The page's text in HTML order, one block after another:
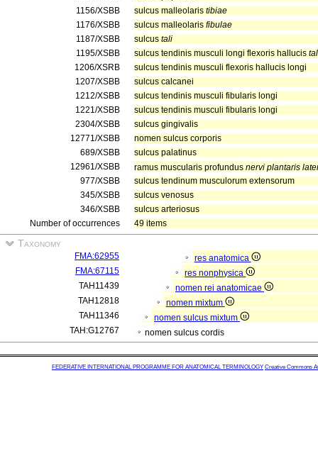
1156/XSBB
sulcus malleolaris tibiae
1176/XSBB
sulcus malleolaris fibulae
1187/XSBB
sulcus tali
1195/XSBB
sulcus tendinis musculi longi flexoris hallucis
1206/XSRB
sulcus tendinis musculi flexoris hallucis longi
1207/XSBB
sulcus calcanei
1212/XSBB
sulcus tendinis musculi fibularis longi
1221/XSBB
sulcus tendinis musculi fibularis longi
2304/XSBB
sulcus gingivalis
12771/XSBB
nomen sulcus corporis
689/XSBB
sulcus palatinus
12961/XSBB
ramus muscularis profundus nervi plantaris
977/XSBB
sulcus tendinum musculorum extensorum
345/XSBB
sulcus venosus
346/XSBB
sulcus arteriosus
Number of occurrences
49 items
Taxonomy
FMA:62955
res anatomica
FMA:67115
res nonphysica
TAH11439
nomen rei anatomicae
TAH12818
nomen mixtum
TAH11346
nomen sulcus mixtum
TAH:G12767
nomen sulcus cordis
FEDERATIVE INTERNATIONAL PROGRAMME FOR ANATOMICAL TERMINOLOGY Creative Commons